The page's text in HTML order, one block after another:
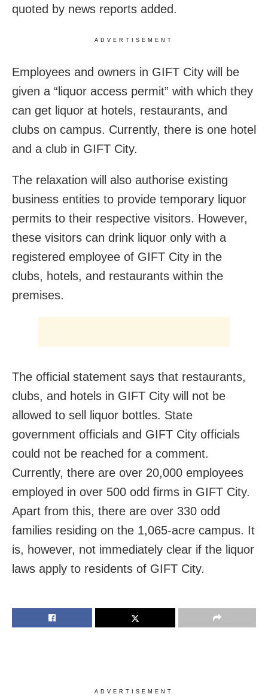
quoted by news reports added.
ADVERTISEMENT
Employees and owners in GIFT City will be
given a “liquor access permit” with which they
can get liquor at hotels, restaurants, and
clubs on campus. Currently, there is one hotel
and a club in GIFT City.
The relaxation will also authorise existing
business entities to provide temporary liquor
permits to their respective visitors. However,
these visitors can drink liquor only with a
registered employee of GIFT City in the
clubs, hotels, and restaurants within the
premises.
The official statement says that restaurants,
clubs, and hotels in GIFT City will not be
allowed to sell liquor bottles. State
government officials and GIFT City officials
could not be reached for a comment.
Currently, there are over 20,000 employees
employed in over 500 odd firms in GIFT City.
Apart from this, there are over 330 odd
families residing on the 1,065-acre campus. It
is, however, not immediately clear if the liquor
laws apply to residents of GIFT City.
ADVERTISEMENT